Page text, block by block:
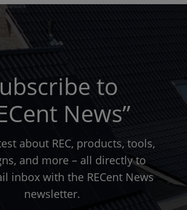
to
News”
about REC, products, tools,
and more – all directly to
inbox with the RECent News
newsletter.